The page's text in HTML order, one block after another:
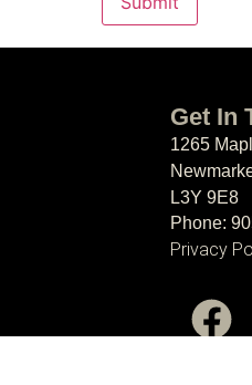
Get In
1265
L3Y 9E8
Phone:
Privacy